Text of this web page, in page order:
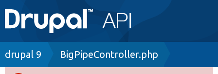
Main
navigation
Go to Drupal.org
Breadcrumb
drupal 9 BigPipeController.php